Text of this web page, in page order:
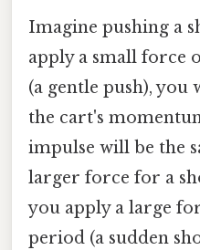
Imagine pushing a
apply a small force
(a gentle push),
the cart's
impulse will be the
larger force for a
you apply a large
period (a sudden